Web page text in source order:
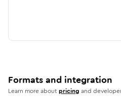
Formats and integration
Learn more aboutpricing and